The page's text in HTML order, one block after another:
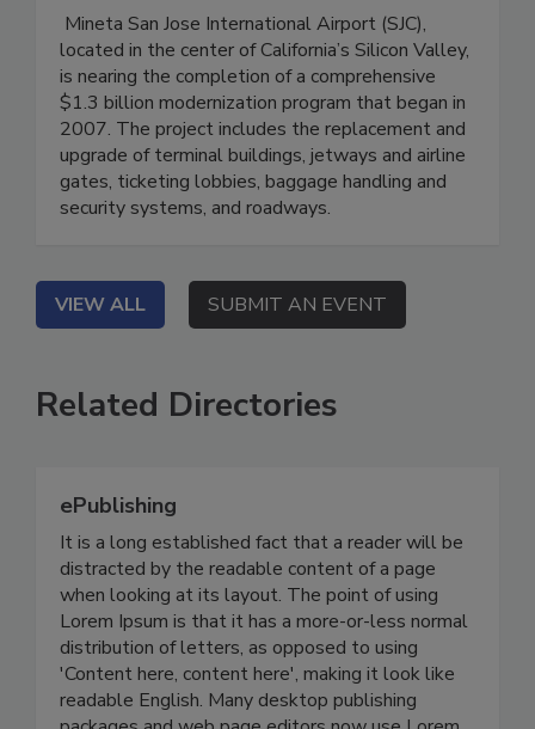
Mineta San Jose International Airport (SJC),
located in the center of California’s Silicon Valley,
is nearing the completion of a comprehensive
$1.3 billion modernization program that began in
2007. The project includes the replacement and
upgrade of terminal buildings, jetways and airline
gates, ticketing lobbies, baggage handling and
security systems, and roadways.
VIEW ALL SUBMIT AN EVENT
Related Directories
ePublishing
It is a long established fact that a reader will be
distracted by the readable content of a page
when looking at its layout. The point of using
Lorem Ipsum is that it has a more-or-less normal
distribution of letters, as opposed to using
'Content here, content here', making it look like
readable English. Many desktop publishing